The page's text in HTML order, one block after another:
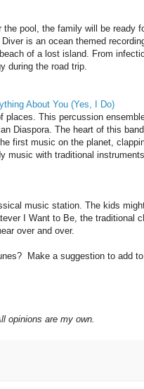
pool, the family will be ready
is an ocean themed
of a lost island. From
during the road trip.
About You (Yes, I Do)
places. This percussion
Diaspora. The heart of this
first music on the planet,
music with traditional
music station. The kids
I Want to Be, the traditional
over and over.
Make a suggestion to add
opinions are my own.